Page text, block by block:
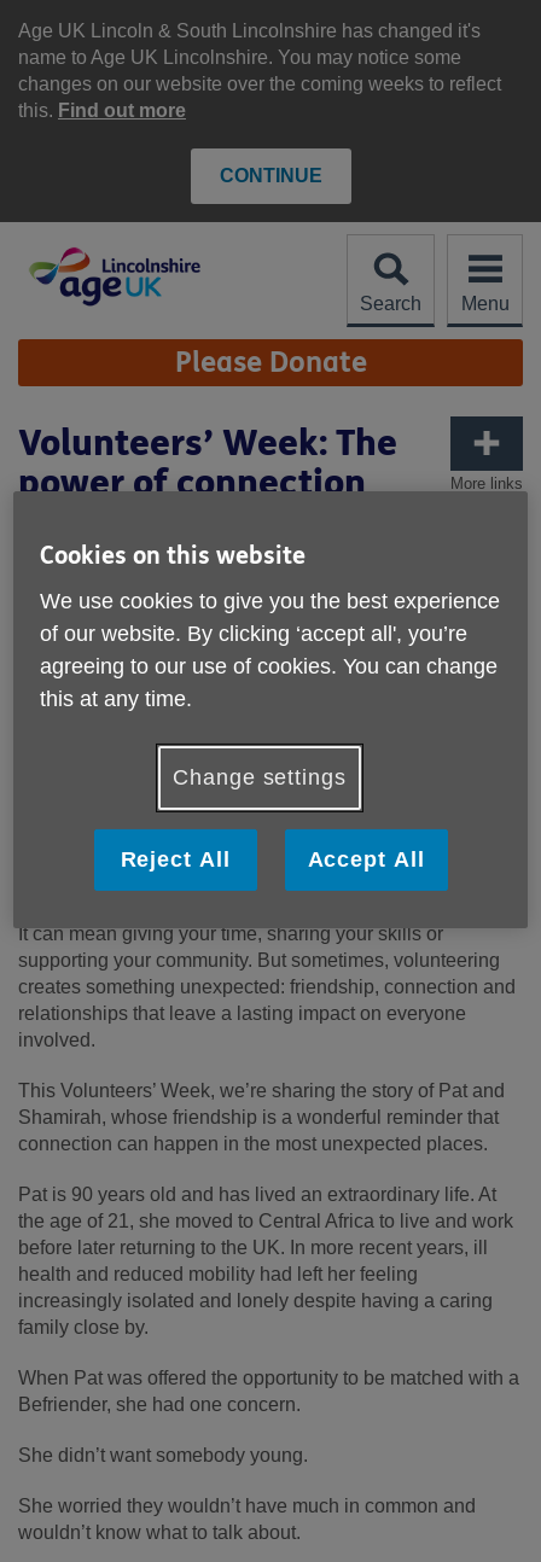
Age UK Lincoln & South Lincolnshire has changed it's
name to Age UK Lincolnshire. You may notice some
changes on our website over the coming weeks to reflect
this. Find out more
CONTINUE
content
Search Menu
Site
Navigation Please Donate
More links
Volunteers’ Week: The
power of connection
Published on 29 May 2026 02:53 PM
It can mean giving your time, sharing your skills or
supporting your community. But sometimes, volunteering
creates something unexpected: friendship, connection and
relationships that leave a lasting impact on everyone
involved.
This Volunteers’ Week, we’re sharing the story of Pat and
Shamirah, whose friendship is a wonderful reminder that
connection can happen in the most unexpected places.
Pat is 90 years old and has lived an extraordinary life. At
the age of 21, she moved to Central Africa to live and work
before later returning to the UK. In more recent years, ill
health and reduced mobility had left her feeling
increasingly isolated and lonely despite having a caring
family close by.
When Pat was offered the opportunity to be matched with a
Befriender, she had one concern.
She didn’t want somebody young.
She worried they wouldn’t have much in common and
wouldn’t know what to talk about.
Cookies on this website
We use cookies to give you the best experience
of our website. By clicking ‘accept all', you’re
agreeing to our use of cookies. You can change
this at any time.
Change settings
Reject All Accept All